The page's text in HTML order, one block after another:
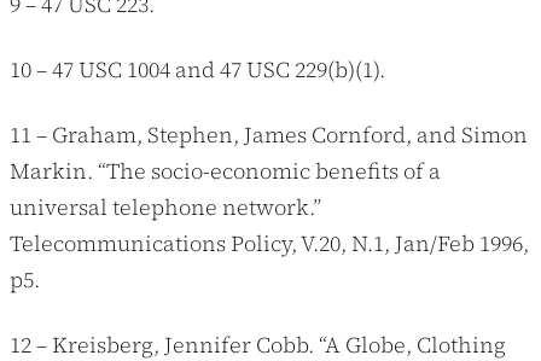
10 – 47 USC 1004 and 47 USC 229(b)(1).
11 – Graham, Stephen, James Cornford, and Simon
Markin. “The socio-economic benefits of a
universal telephone network.”
Telecommunications Policy, V.20, N.1, Jan/Feb 1996,
p5.
12 – Kreisberg, Jennifer Cobb. “A Globe, Clothing